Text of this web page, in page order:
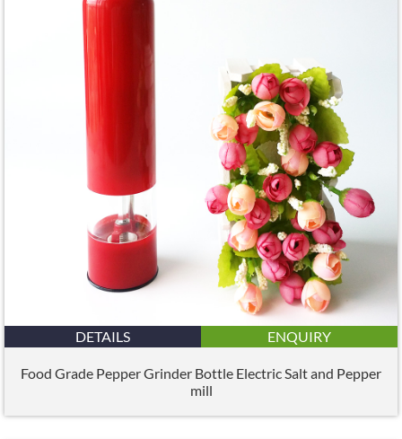
DETAILS ENQUIRY
Food Grade Pepper Grinder Bottle Electric Salt and Pepper
mill